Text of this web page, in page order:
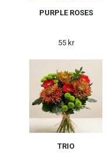
PURPLE ROSES
55 kr
TRIO